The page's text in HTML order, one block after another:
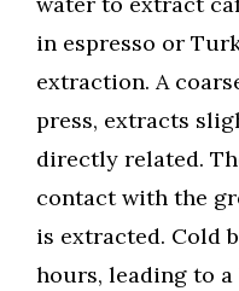
in espresso or
extraction. A
press, extracts
directly related.
contact with the
is extracted. Cold
hours, leading to